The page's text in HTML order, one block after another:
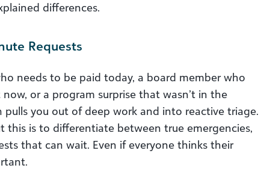
differences.
Requests
needs to be paid today, a board member who
or a program surprise that wasn’t in the
pulls you out of deep work and into reactive triage.
this is to differentiate between true emergencies,
that can wait. Even if everyone thinks their